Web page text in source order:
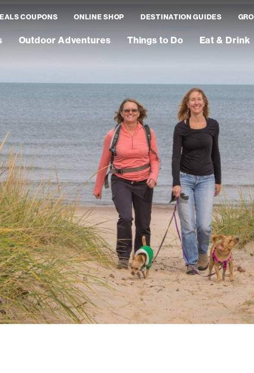
COUPONS ONLINE SHOP DESTINATION GUIDES
Outdoor Adventures Things to Do Eat & Drink